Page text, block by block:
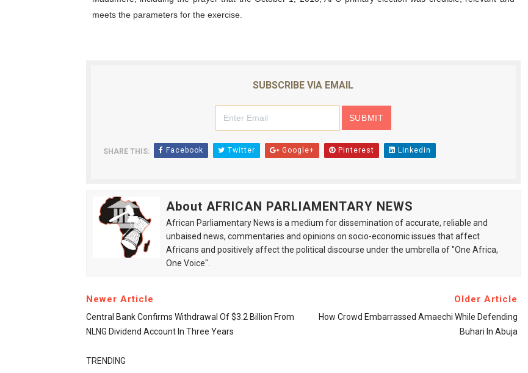
meets the parameters for the exercise.
SUBSCRIBE VIA EMAIL
SHARE THIS: Facebook Twitter Google+ Pinterest Linkedin
About AFRICAN PARLIAMENTARY NEWS
African Parliamentary News is a medium for dissemination of accurate, reliable and
unbaised news, commentaries and opinions on socio-economic issues that affect
Africans and positively affect the political discourse under the umbrella of "One Africa,
One Voice".
Newer Article
Central Bank Confirms Withdrawal Of $3.2 Billion From
NLNG Dividend Account In Three Years
Older Article
How Crowd Embarrassed Amaechi While Defending
Buhari In Abuja
TRENDING